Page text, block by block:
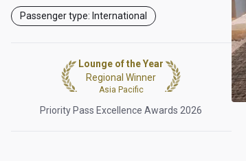
Passenger type: International
Lounge of the Year
Regional Winner
Asia Pacific
Priority Pass Excellence Awards 2026